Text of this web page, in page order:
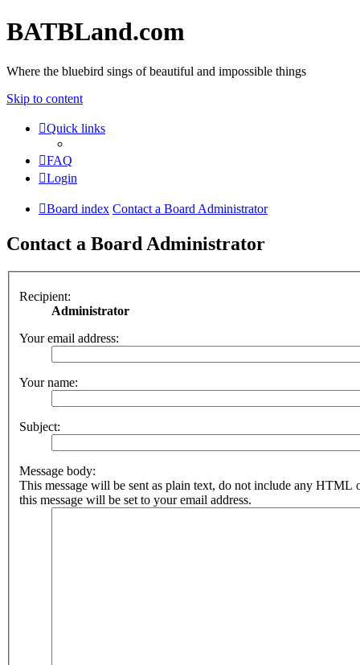
BATBLand.com
Where the bluebird sings of beautiful and impossible things
Skip to content
Quick links
FAQ
Login
Board index Contact a Board Administrator
Contact a Board Administrator
Recipient:
Administrator
Your email address:
Your name:
Subject:
Message body:
This message will be sent as plain text, do not include any HTML
this message will be set to your email address.